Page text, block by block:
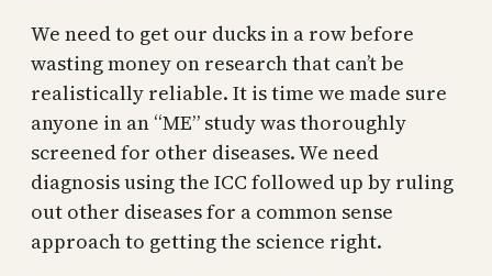
We need to get our ducks in a row before
wasting money on research that can’t be
realistically reliable. It is time we made sure
anyone in an “ME” study was thoroughly
screened for other diseases. We need
diagnosis using the ICC followed up by ruling
out other diseases for a common sense
approach to getting the science right.